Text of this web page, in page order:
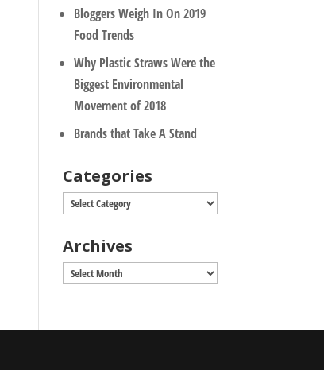
Bloggers Weigh In On 2019
Food Trends
Why Plastic Straws Were the
Biggest Environmental
Movement of 2018
Brands that Take A Stand
Categories
Categories
Archives
Archives